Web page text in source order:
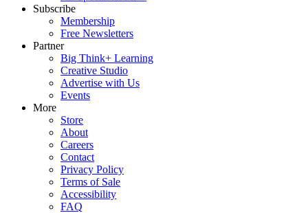
Subscribe
Membership
Free Newsletters
Partner
Big Think+ Learning
Creative Studio
Advertise with Us
Events
More
Store
About
Careers
Contact
Privacy Policy
Terms of Sale
Accessibility
FAQ